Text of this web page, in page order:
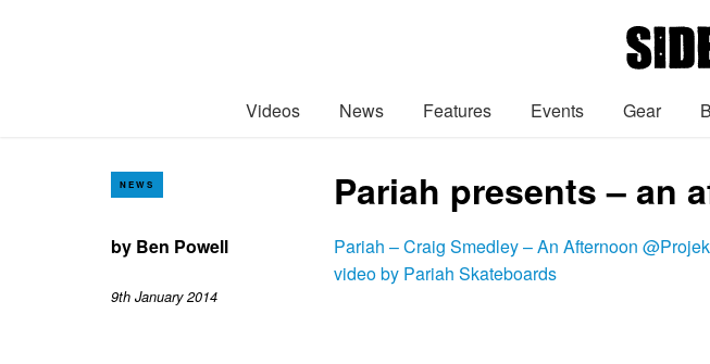
Videos News Features Events Gear
NEWS Pariah presents – an
by Ben Powell
9th January 2014
Pariah – Craig Smedley – An Afternoon
video by Pariah Skateboards